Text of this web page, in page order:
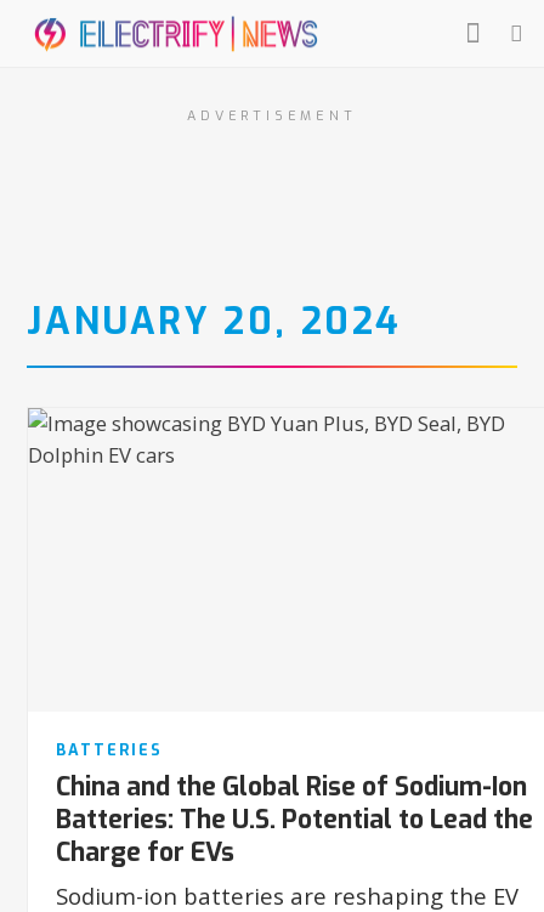
ADVERTISEMENT
JANUARY 20, 2024
BATTERIES
China and the Global Rise of Sodium-Ion
Batteries: The U.S. Potential to Lead the
Charge for EVs
Sodium-ion batteries are reshaping the EV